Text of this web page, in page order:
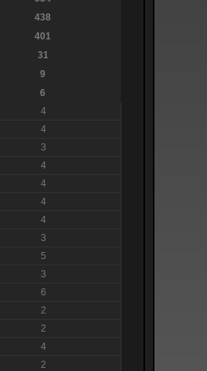
438
401
31
9
6
4
4
3
4
4
4
4
3
5
3
6
2
2
4
2